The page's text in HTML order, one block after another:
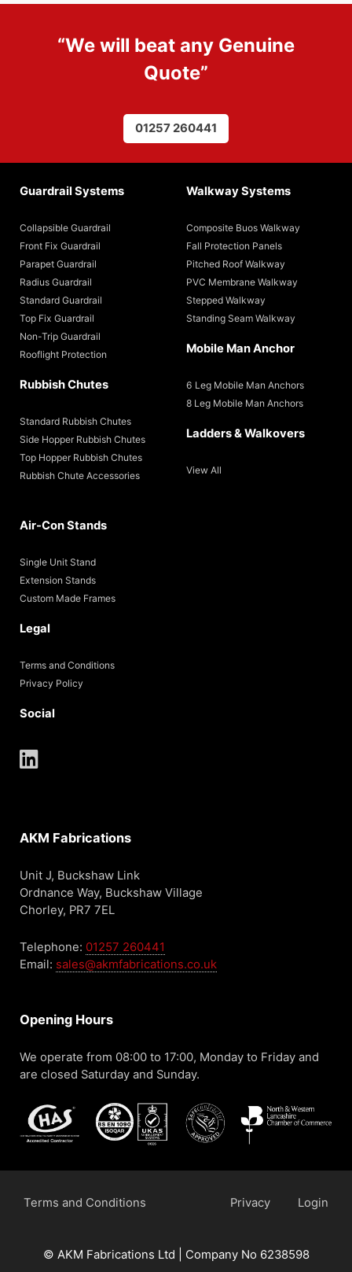
“We will beat any Genuine
Quote”
01257 260441
AKM Fabrications
Unit J, Buckshaw Link
Ordnance Way, Buckshaw Village
Chorley, PR7 7EL
Telephone: 01257 260441
Email: sales@akmfabrications.co.uk
Opening Hours
We operate from 08:00 to 17:00, Monday to Friday and
are closed Saturday and Sunday.
Guardrail Systems
Collapsible Guardrail
Front Fix Guardrail
Parapet Guardrail
Radius Guardrail
Standard Guardrail
Top Fix Guardrail
Non-Trip Guardrail
Rooflight Protection
Rubbish Chutes
Standard Rubbish Chutes
Side Hopper Rubbish Chutes
Top Hopper Rubbish Chutes
Rubbish Chute Accessories
Walkway Systems
Composite Buos Walkway
Fall Protection Panels
Pitched Roof Walkway
PVC Membrane Walkway
Stepped Walkway
Standing Seam Walkway
Mobile Man Anchor
6 Leg Mobile Man Anchors
8 Leg Mobile Man Anchors
Ladders & Walkovers
View All
Air-Con Stands
Single Unit Stand
Extension Stands
Custom Made Frames
Legal
Terms and Conditions
Privacy Policy
Social
© AKM Fabrications Ltd | Company No 6238598
Terms and Conditions Privacy Login